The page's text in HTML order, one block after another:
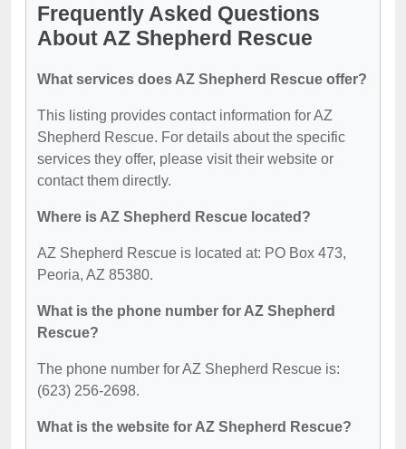
Frequently Asked Questions
About AZ Shepherd Rescue
What services does AZ Shepherd Rescue offer?
This listing provides contact information for AZ
Shepherd Rescue. For details about the specific
services they offer, please visit their website or
contact them directly.
Where is AZ Shepherd Rescue located?
AZ Shepherd Rescue is located at: PO Box 473,
Peoria, AZ 85380.
What is the phone number for AZ Shepherd
Rescue?
The phone number for AZ Shepherd Rescue is:
(623) 256-2698.
What is the website for AZ Shepherd Rescue?